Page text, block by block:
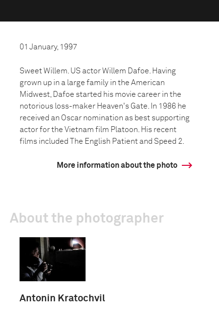
01 January, 1997
Sweet Willem. US actor Willem Dafoe. Having
grown up in a large family in the American
Midwest, Dafoe started his movie career in the
notorious loss-maker Heaven's Gate. In 1986 he
received an Oscar nomination as best supporting
actor for the Vietnam film Platoon. His recent
films included The English Patient and Speed 2.
More information about the photo
About the photographer
Antonin Kratochvil